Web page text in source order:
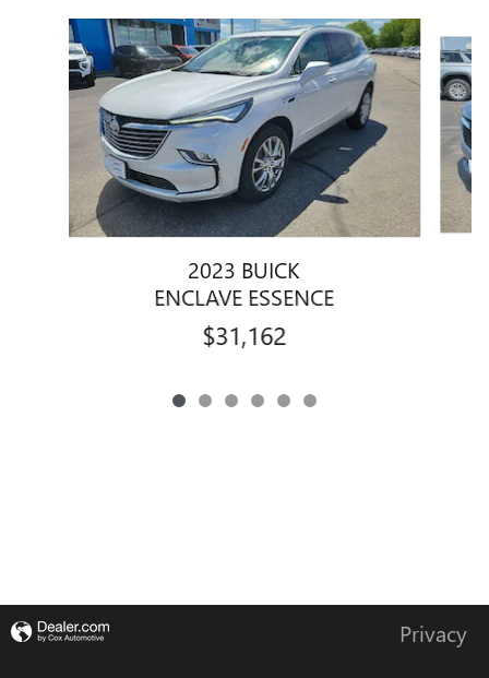
Slide 1 of 6
2023 BUICK
ENCLAVE ESSENCE
$31,162
Privacy